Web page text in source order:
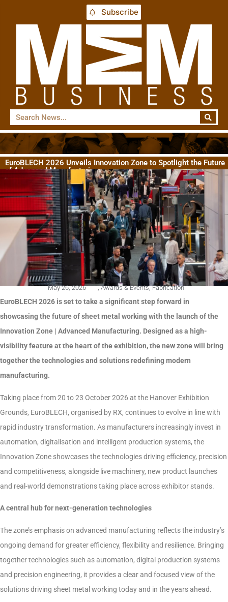
Subscribe
EuroBLECH 2026 Unveils Innovation Zone to Spotlight the Future
of Advanced Manufacturing
May 26, 2026 , Awards & Events,Fabrication
EuroBLECH 2026 is set to take a significant step forward in
showcasing the future of sheet metal working with the launch of the
Innovation Zone | Advanced Manufacturing. Designed as a high-
visibility feature at the heart of the exhibition, the new zone will bring
together the technologies and solutions redefining modern
manufacturing.
Taking place from 20 to 23 October 2026 at the Hanover Exhibition
Grounds, EuroBLECH, organised by RX, continues to evolve in line with
rapid industry transformation. As manufacturers increasingly invest in
automation, digitalisation and intelligent production systems, the
Innovation Zone showcases the technologies driving efficiency, precision
and competitiveness, alongside live machinery, new product launches
and real-world demonstrations taking place across exhibitor stands.
A central hub for next-generation technologies
The zone’s emphasis on advanced manufacturing reflects the industry’s
ongoing demand for greater efficiency, flexibility and resilience. Bringing
together technologies such as automation, digital production systems
and precision engineering, it provides a clear and focused view of the
solutions driving sheet metal working today and in the years ahead.